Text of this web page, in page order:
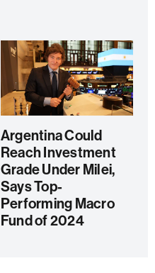
Argentina Could
Reach Investment
Grade Under Milei,
Says Top-
Performing Macro
Fund of 2024